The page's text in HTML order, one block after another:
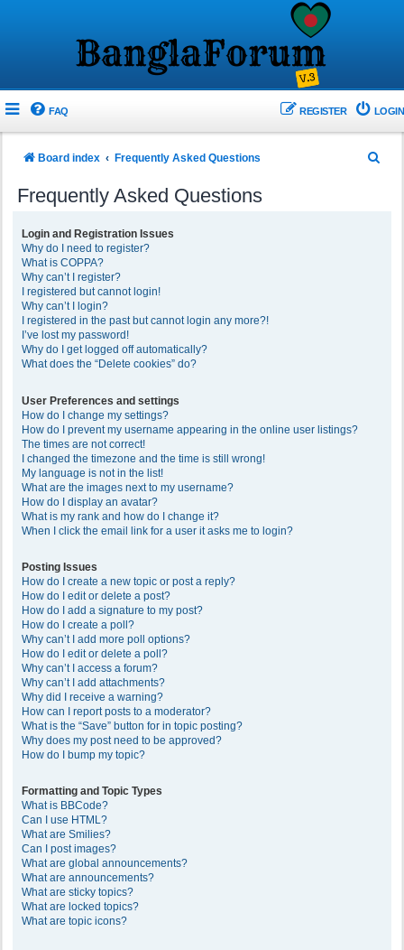
FAQ LOGIN
REGISTER
Board index Frequently Asked Questions
Frequently Asked Questions
Login and Registration Issues
Why do I need to register?
What is COPPA?
Why can’t I register?
I registered but cannot login!
Why can’t I login?
I registered in the past but cannot login any more?!
I’ve lost my password!
Why do I get logged off automatically?
What does the “Delete cookies” do?
User Preferences and settings
How do I change my settings?
How do I prevent my username appearing in the online user listings?
The times are not correct!
I changed the timezone and the time is still wrong!
My language is not in the list!
What are the images next to my username?
How do I display an avatar?
What is my rank and how do I change it?
When I click the email link for a user it asks me to login?
Posting Issues
How do I create a new topic or post a reply?
How do I edit or delete a post?
How do I add a signature to my post?
How do I create a poll?
Why can’t I add more poll options?
How do I edit or delete a poll?
Why can’t I access a forum?
Why can’t I add attachments?
Why did I receive a warning?
How can I report posts to a moderator?
What is the “Save” button for in topic posting?
Why does my post need to be approved?
How do I bump my topic?
Formatting and Topic Types
What is BBCode?
Can I use HTML?
What are Smilies?
Can I post images?
What are global announcements?
What are announcements?
What are sticky topics?
What are locked topics?
What are topic icons?